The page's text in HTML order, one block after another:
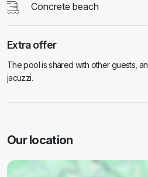
Concrete beach
Extra offer
The pool is shared with other guests,
jacuzzi.
Our location